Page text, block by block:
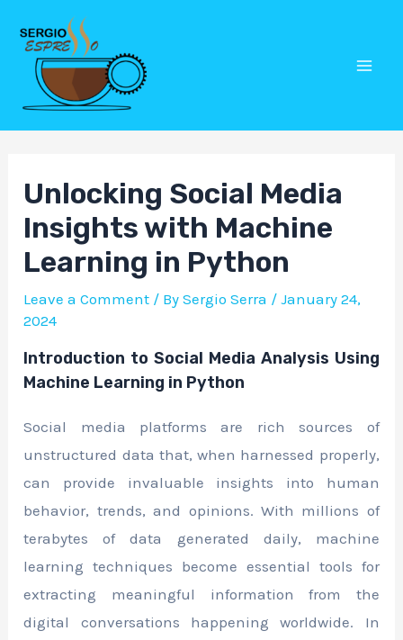
content
Unlocking Social Media
Insights with Machine
Learning in Python
Leave a Comment / BySergio Serra /January 24,
2024
Introduction to Social Media Analysis Using
Machine Learning in Python
Social media platforms are rich sources of
unstructured data that, when harnessed properly,
can provide invaluable insights into human
behavior, trends, and opinions. With millions of
terabytes of data generated daily, machine
learning techniques become essential tools for
extracting meaningful information from the
digital conversations happening worldwide. In
Post
navigation